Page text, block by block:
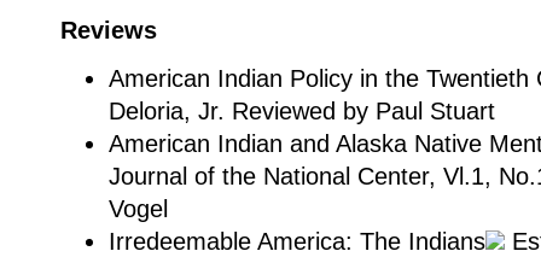
Reviews
American Indian Policy in the Twentieth
Deloria, Jr. Reviewed by Paul Stuart
American Indian and Alaska Native
Journal of the National Center, Vl.1,
Vogel
Irredeemable America: The Indians